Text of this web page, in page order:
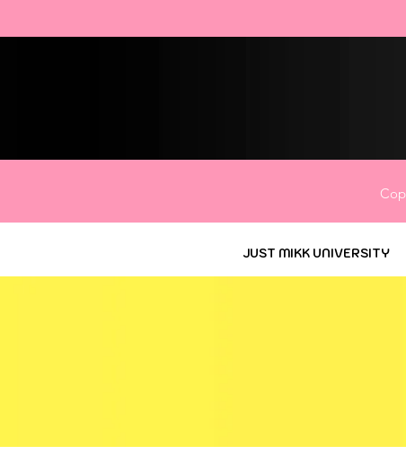
JUST MIKK UNIVERSITY